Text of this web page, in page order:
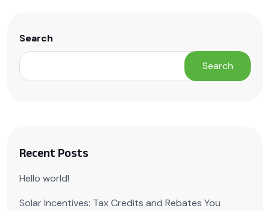
Search
Search
Recent Posts
Hello world!
Solar Incentives: Tax Credits and Rebates You